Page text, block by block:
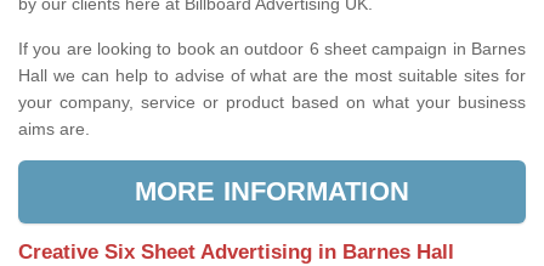
by our clients here at Billboard Advertising UK.
If you are looking to book an outdoor 6 sheet campaign in Barnes
Hall we can help to advise of what are the most suitable sites for
your company, service or product based on what your business
aims are.
MORE INFORMATION
Creative Six Sheet Advertising in Barnes Hall